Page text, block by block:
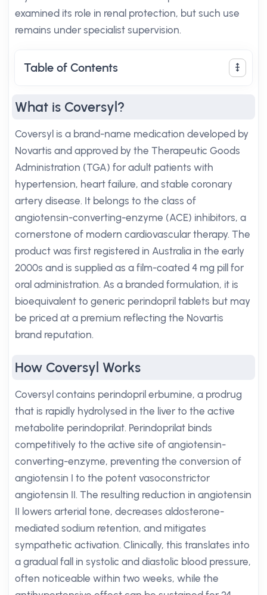
examined its role in renal protection, but such use
remains under specialist supervision.
Table of Contents
What is Coversyl?
Coversyl is a brand-name medication developed by
Novartis and approved by the Therapeutic Goods
Administration (TGA) for adult patients with
hypertension, heart failure, and stable coronary
artery disease. It belongs to the class of
angiotensin-converting-enzyme (ACE) inhibitors, a
cornerstone of modern cardiovascular therapy. The
product was first registered in Australia in the early
2000s and is supplied as a film-coated 4 mg pill for
oral administration. As a branded formulation, it is
bioequivalent to generic perindopril tablets but may
be priced at a premium reflecting the Novartis
brand reputation.
How Coversyl Works
Coversyl contains perindopril erbumine, a prodrug
that is rapidly hydrolysed in the liver to the active
metabolite perindoprilat. Perindoprilat binds
competitively to the active site of angiotensin-
converting-enzyme, preventing the conversion of
angiotensin I to the potent vasoconstrictor
angiotensin II. The resulting reduction in angiotensin
II lowers arterial tone, decreases aldosterone-
mediated sodium retention, and mitigates
sympathetic activation. Clinically, this translates into
a gradual fall in systolic and diastolic blood pressure,
often noticeable within two weeks, while the